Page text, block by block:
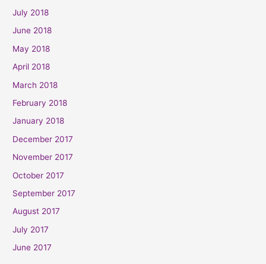
July 2018
June 2018
May 2018
April 2018
March 2018
February 2018
January 2018
December 2017
November 2017
October 2017
September 2017
August 2017
July 2017
June 2017